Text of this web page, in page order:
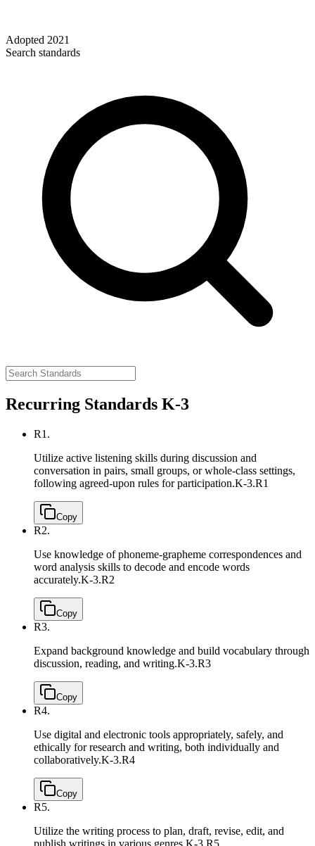
Adopted 2021
Search standards
Recurring Standards K-3
R1.
Utilize active listening skills during discussion and
conversation in pairs, small groups, or whole-class settings,
following agreed-upon rules for participation.K-3.R1
Copy
R2.
Use knowledge of phoneme-grapheme correspondences and
word analysis skills to decode and encode words
accurately.K-3.R2
Copy
R3.
Expand background knowledge and build vocabulary through
discussion, reading, and writing.K-3.R3
Copy
R4.
Use digital and electronic tools appropriately, safely, and
ethically for research and writing, both individually and
collaboratively.K-3.R4
Copy
R5.
Utilize the writing process to plan, draft, revise, edit, and
publish writings in various genres. K-3.R5